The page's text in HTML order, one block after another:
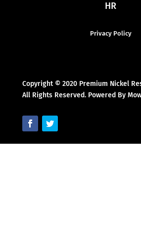
HR
Privacy Policy
Copyright © 2020 Premium Nickel
All Rights Reserved. Powered By